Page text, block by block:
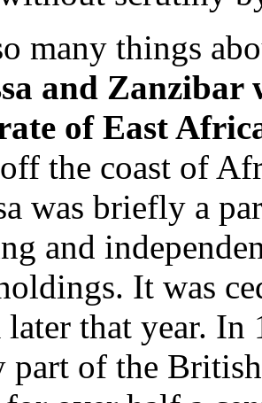
many things
and
of East
the coast of
was briefly a
and
It was
that year. In
of the